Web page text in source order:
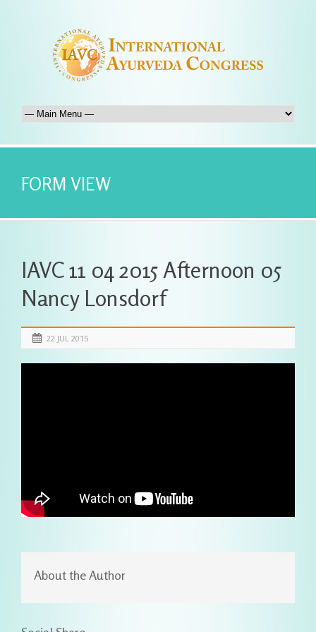
FORM VIEW
IAVC 11 04 2015 Afternoon 05
Nancy Lonsdorf
22 JUL 2015
About the Author